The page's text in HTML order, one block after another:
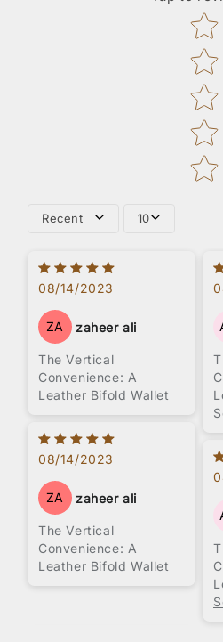
Star
Recent 10
08/14/2023
ZA zaheer ali
The Vertical
Convenience: A
Leather Bifold Wallet
08/14/2023
ZA zaheer ali
The Vertical
Convenience: A
Leather Bifold Wallet